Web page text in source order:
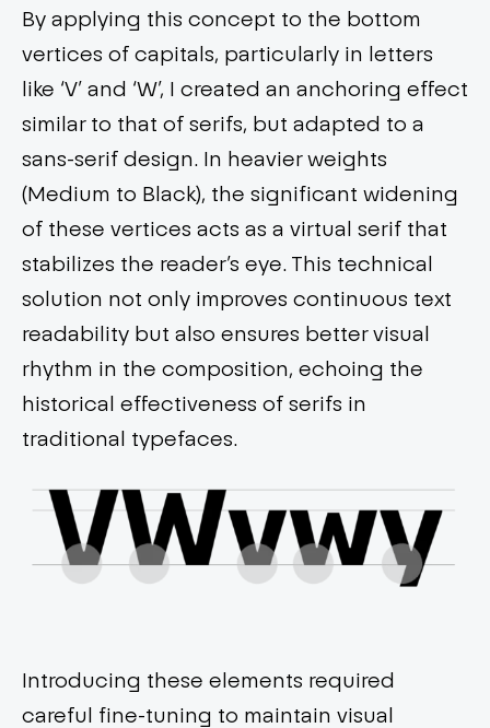
By applying this concept to the bottom
vertices of capitals, particularly in letters
like ‘V’ and ‘W’, I created an anchoring effect
similar to that of serifs, but adapted to a
sans-serif design. In heavier weights
(Medium to Black), the significant widening
of these vertices acts as a virtual serif that
stabilizes the reader’s eye. This technical
solution not only improves continuous text
readability but also ensures better visual
rhythm in the composition, echoing the
historical effectiveness of serifs in
traditional typefaces.
Introducing these elements required
careful fine-tuning to maintain visual